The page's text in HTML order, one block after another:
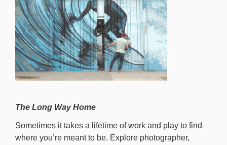
The Long Way Home
Sometimes it takes a lifetime of work and play to find
where you’re meant to be. Explore photographer,